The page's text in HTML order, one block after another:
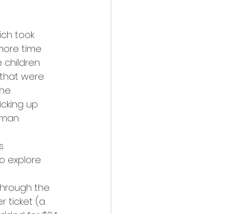
took
time
children
were
up
explore
the
ticket (a